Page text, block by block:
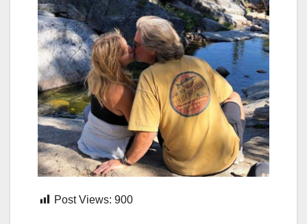
Post Views: 900